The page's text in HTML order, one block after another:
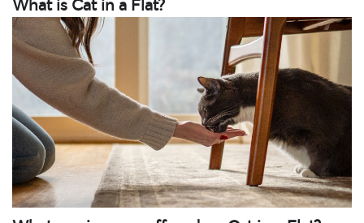
What is Cat in a Flat?